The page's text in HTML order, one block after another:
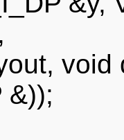
void
&));